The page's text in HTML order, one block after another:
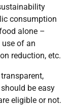
consumption
alone –
of an
reduction, etc.
be easy
eligible or not.